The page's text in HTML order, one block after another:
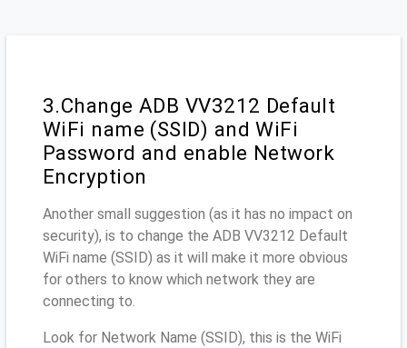
3.Change ADB VV3212 Default
WiFi name (SSID) and WiFi
Password and enable Network
Encryption
Another small suggestion (as it has no impact on
security), is to change the ADB VV3212 Default
WiFi name (SSID) as it will make it more obvious
for others to know which network they are
connecting to.
Look for Network Name (SSID), this is the WiFi